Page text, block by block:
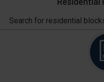
Search for residential